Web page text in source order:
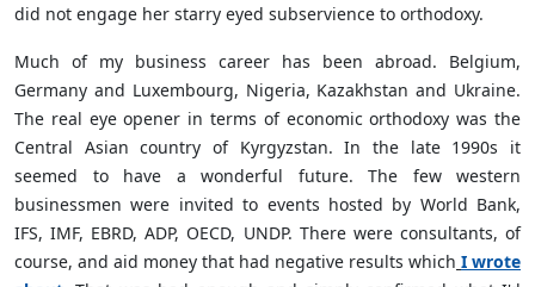
did not engage her starry eyed subservience to orthodoxy.
Much of my business career has been abroad. Belgium,
Germany and Luxembourg, Nigeria, Kazakhstan and Ukraine.
The real eye opener in terms of economic orthodoxy was the
Central Asian country of Kyrgyzstan. In the late 1990s it
seemed to have a wonderful future. The few western
businessmen were invited to events hosted by World Bank,
IFS, IMF, EBRD, ADP, OECD, UNDP. There were consultants, of
course, and aid money that had negative results which I wrote